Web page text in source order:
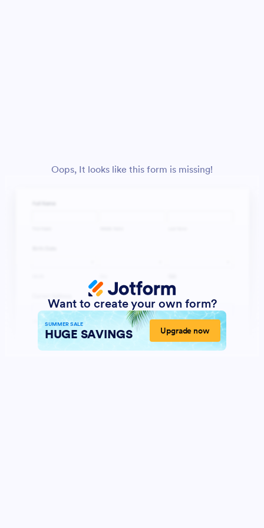
Oops, It looks like this form is missing!
Want to create your own form?
SUMMER SALE
HUGE SAVINGS Upgrade now